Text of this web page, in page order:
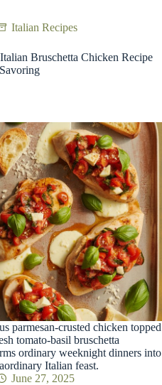
Italian Recipes
Bruschetta Chicken Recipe
parmesan-crusted chicken topped
tomato-basil bruschetta
ordinary weeknight dinners into
Italian feast.
June 27, 2025